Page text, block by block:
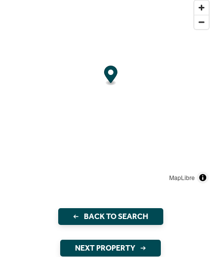
MapLibre
BACK TO SEARCH
NEXT PROPERTY